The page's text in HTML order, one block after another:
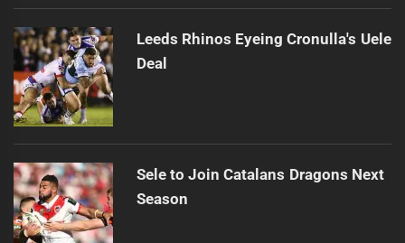
Leeds Rhinos Eyeing Cronulla's Uele
Deal
Sele to Join Catalans Dragons Next
Season